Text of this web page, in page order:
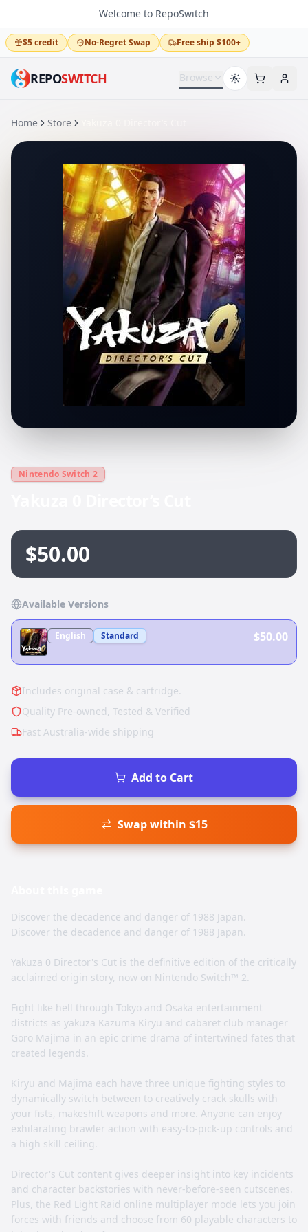
Welcome to RepoSwitch
$5 credit No-Regret Swap Free ship $100+
REPOSWITCH Browse
Home Store
Nintendo Switch 2
$50.00
Available Versions
English Standard $50.00
Includes original case & cartridge.
Quality Pre-owned, Tested & Verified
Fast Australia-wide shipping
Add to Cart
Swap within $15
Discover the decadence and danger of 1988 Japan.
Discover the decadence and danger of 1988 Japan.
Yakuza 0 Director's Cut is the definitive edition of the critically
acclaimed origin story, now on Nintendo Switch™ 2.
Fight like hell through Tokyo and Osaka entertainment
districts as yakuza Kazuma Kiryu and cabaret club manager
Goro Majima in an epic crime drama of intertwined fates that
created legends.
Kiryu and Majima each have three unique fighting styles to
dynamically switch between to creatively crack skulls with
your fists, makeshift weapons and more. Anyone can enjoy
exhilarating brawler action with easy-to-pick-up controls and
a high skill ceiling.
Director's Cut content gives deeper insight into key incidents
and character backstories with never-before-seen cutscenes.
Plus, the Red Light Raid online multiplayer mode lets you join
forces with friends and choose from 60 playable characters to